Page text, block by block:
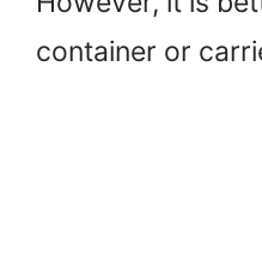
container or